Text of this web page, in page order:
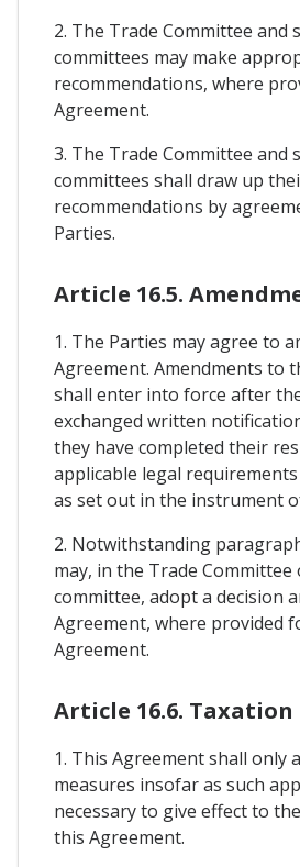
2. The Trade Committee and
committees may make
recommendations, where
Agreement.
3. The Trade Committee and
committees shall draw up
recommendations by
Parties.
Article 16.5.
1. The Parties may agree to
Agreement. Amendments to
shall enter into force after
exchanged written
they have completed their
applicable legal
as set out in the instrument
2. Notwithstanding
may, in the Trade Committee
committee, adopt a decision
Agreement, where provided
Agreement.
Article 16.6. Taxation
1. This Agreement shall only
measures insofar as such
necessary to give effect to
this Agreement.